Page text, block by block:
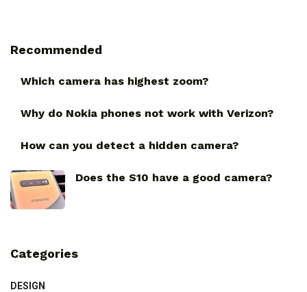
Recommended
Which camera has highest zoom?
Why do Nokia phones not work with Verizon?
How can you detect a hidden camera?
Does the S10 have a good camera?
Categories
DESIGN